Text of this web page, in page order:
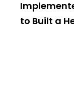
to Built a